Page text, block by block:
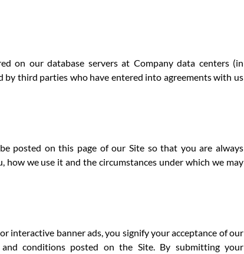
on our database servers at Company data centers (in
third parties who have entered into agreements with us
posted on this page of our Site so that you are always
we use it and the circumstances under which we may
interactive banner ads, you signify your acceptance of our
conditions posted on the Site. By submitting your